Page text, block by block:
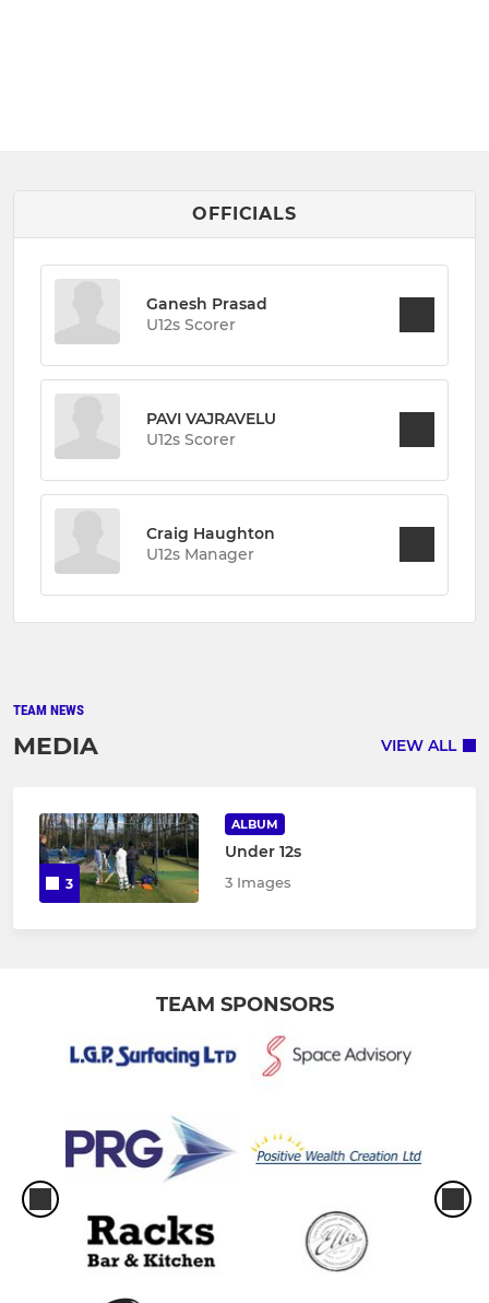
OFFICIALS
Ganesh Prasad
U12s Scorer
PAVI VAJRAVELU
U12s Scorer
Craig Haughton
U12s Manager
TEAM NEWS
MEDIA VIEW ALL
3
ALBUM
Under 12s
3 Images
TEAM SPONSORS